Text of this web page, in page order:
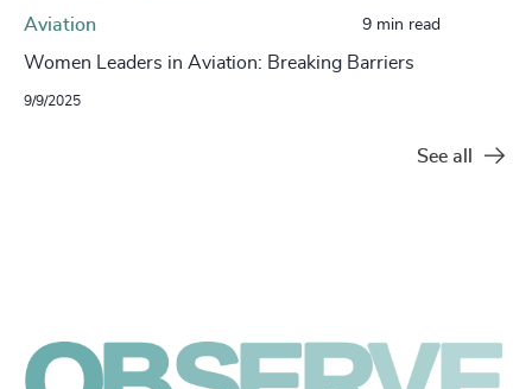
Aviation 9 min read
Women Leaders in Aviation: Breaking Barriers
9/9/2025
See all